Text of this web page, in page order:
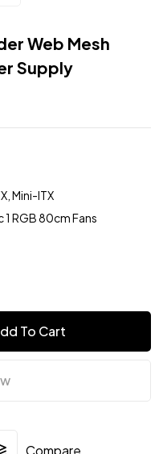
Web Mesh
Supply
Mini-ITX
1 RGB 80cm Fans
To Cart
Compare